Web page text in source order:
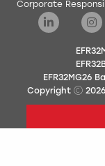
Corporate
EFR32MG26
Copyright
2026